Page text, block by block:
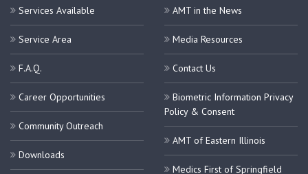
Services Available
Service Area
F.A.Q.
Career Opportunities
Community Outreach
Downloads
AMT in the News
Media Resources
Contact Us
Biometric Information Privacy
Policy & Consent
AMT of Eastern Illinois
Medics First of Springfield